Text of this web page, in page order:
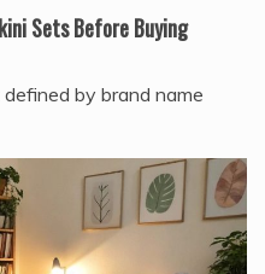
Sets Before Buying
by brand name